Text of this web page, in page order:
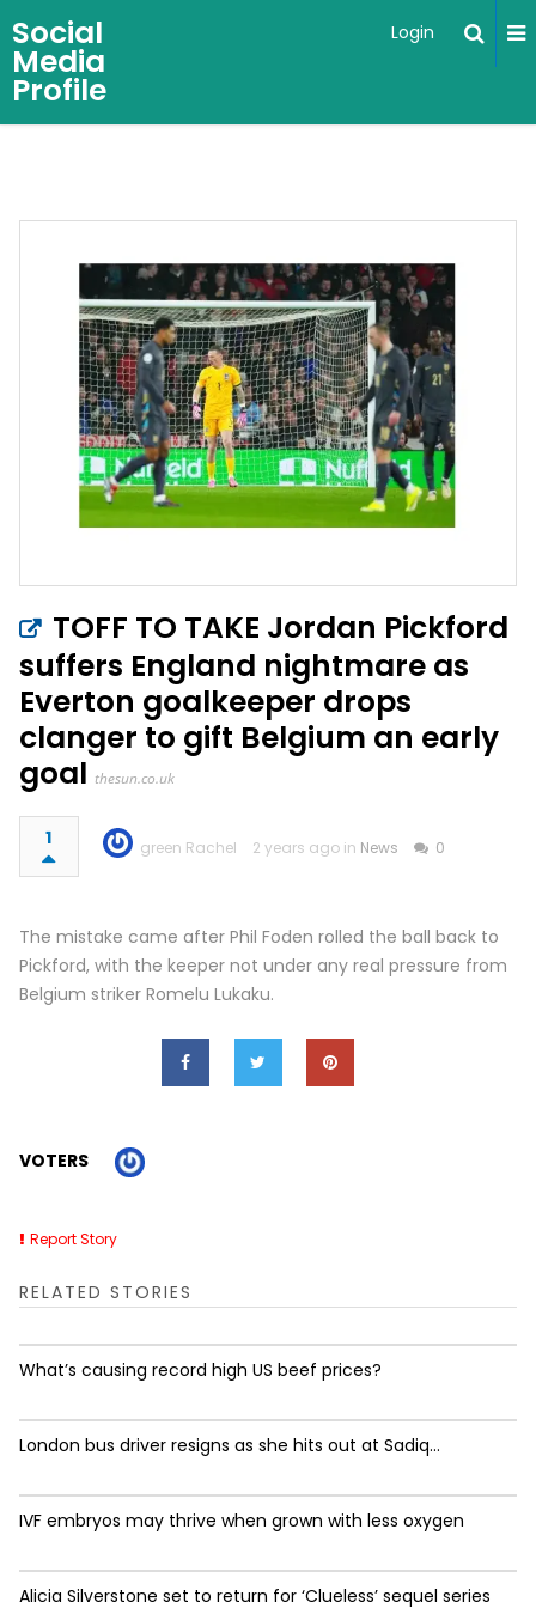
Social
Media
Profile
Login
TOFF TO TAKE Jordan Pickford
suffers England nightmare as
Everton goalkeeper drops
clanger to gift Belgium an early
goal thesun.co.uk
1 green Rachel 2 years ago in News 0
The mistake came after Phil Foden rolled the ball back to
Pickford, with the keeper not under any real pressure from
Belgium striker Romelu Lukaku.
VOTERS
Report Story
RELATED STORIES
What’s causing record high US beef prices?
London bus driver resigns as she hits out at Sadiq...
IVF embryos may thrive when grown with less oxygen
Alicia Silverstone set to return for ‘Clueless’ sequel series